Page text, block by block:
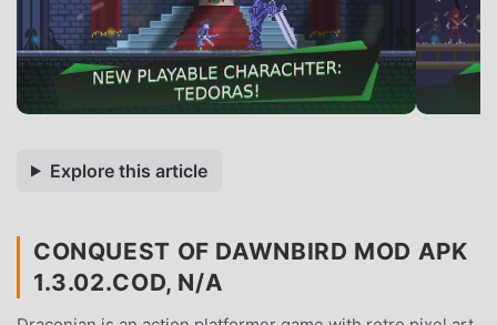
Explore this article
CONQUEST OF DAWNBIRD MOD APK
1.3.02.COD, N/A